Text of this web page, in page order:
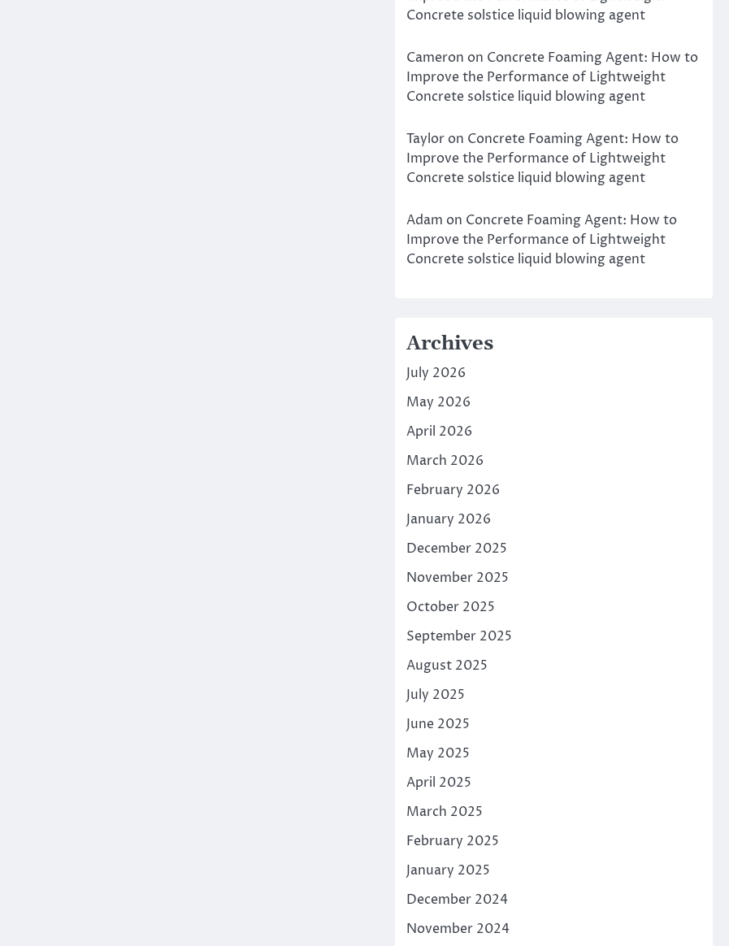
Concrete solstice liquid blowing agent
Cameron on Concrete Foaming Agent: How to
Improve the Performance of Lightweight
Concrete solstice liquid blowing agent
Tayloron Concrete Foaming Agent: How to
Improve the Performance of Lightweight
Concrete solstice liquid blowing agent
Adam on Concrete Foaming Agent: How to
Improve the Performance of Lightweight
Concrete solstice liquid blowing agent
Archives
July 2026
May 2026
April 2026
March 2026
February 2026
January 2026
December 2025
November 2025
October 2025
September 2025
August 2025
July 2025
June 2025
May 2025
April 2025
March 2025
February 2025
January 2025
December 2024
November 2024